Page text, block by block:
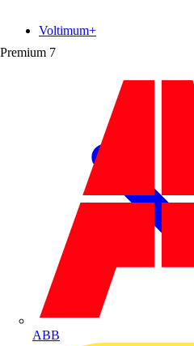
Premium 7
ABB
Voltimum+